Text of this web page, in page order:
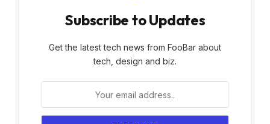
Subscribe to Updates
Get the latest tech news from FooBar about
tech, design and biz.